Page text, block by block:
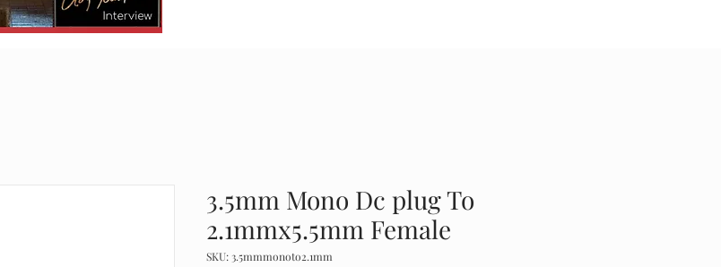
3.5mm Mono Dc plug To
2.1mmx5.5mm Female
SKU: 3.5mmmonoto2.1mm